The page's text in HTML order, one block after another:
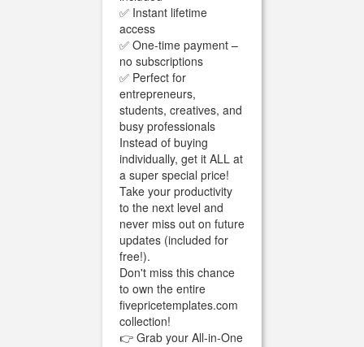
✅ Instant lifetime
access
✅ One-time payment –
no subscriptions
✅ Perfect for
entrepreneurs,
students, creatives, and
busy professionals
Instead of buying
individually, get it ALL at
a super special price!
Take your productivity
to the next level and
never miss out on future
updates (included for
free!).
Don't miss this chance
to own the entire
fivepricetemplates.com
collection!
👉 Grab your All-in-One